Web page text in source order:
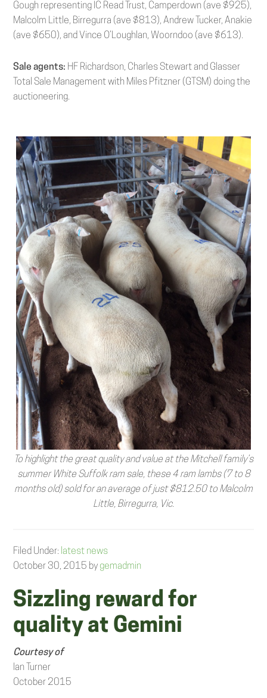
Gough representing IC Read Trust, Camperdown (ave $925),
Malcolm Little, Birregurra (ave $813), Andrew Tucker, Anakie
(ave $650), and Vince O’Loughlan, Woorndoo (ave $613).
Sale agents: HF Richardson, Charles Stewart and Glasser
Total Sale Management with Miles Pfitzner (GTSM) doing the
auctioneering.
To highlight the great quality and value at the Mitchell family’s
summer White Suffolk ram sale, these 4 ram lambs (7 to 8
months old) sold for an average of just $812.50 to Malcolm
Little, Birregurra, Vic.
Filed Under: latest news
October 30, 2015 by gemadmin
Sizzling reward for
quality at Gemini
Courtesy of
Ian Turner
October 2015